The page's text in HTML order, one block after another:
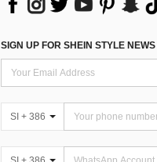
SIGN UP FOR SHEIN STYLE NEWS
SI + 386